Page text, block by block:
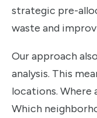
strategic pre-
waste and
Our approach
analysis. This
locations. Where
Which